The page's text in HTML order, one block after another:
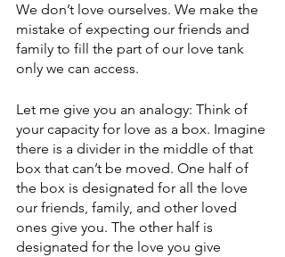
We don’t love ourselves. We make the
mistake of expecting our friends and
family to fill the part of our love tank
only we can access.
Let me give you an analogy: Think of
your capacity for love as a box. Imagine
there is a divider in the middle of that
box that can’t be moved. One half of
the box is designated for all the love
our friends, family, and other loved
ones give you. The other half is
designated for the love you give